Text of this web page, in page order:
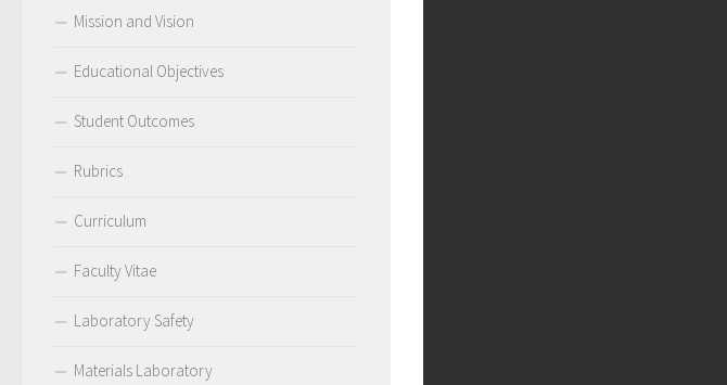
Mission and Vision
Educational Objectives
Student Outcomes
Rubrics
Curriculum
Faculty Vitae
Laboratory Safety
Materials Laboratory